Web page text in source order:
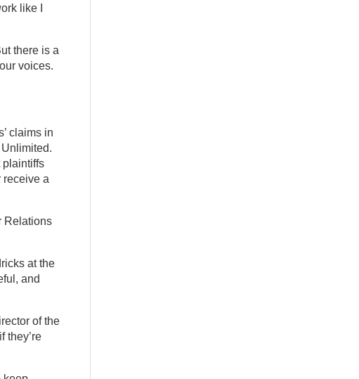
like I
there is a
voices.
claims in
plaintiffs
receive a
Relations
at the
and
of the
they’re